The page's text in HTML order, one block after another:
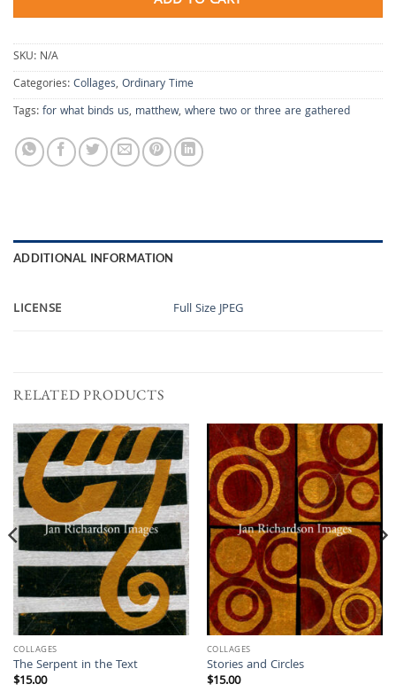
SKU: N/A
Categories:Collages, Ordinary Time
Tags:for what binds us, matthew, where two or three are gathered
ADDITIONAL INFORMATION
LICENSE Full Size JPEG
RELATED PRODUCTS
COLLAGES
The Serpent in the Text
$15.00
COLLAGES
Stories and Circles
$15.00